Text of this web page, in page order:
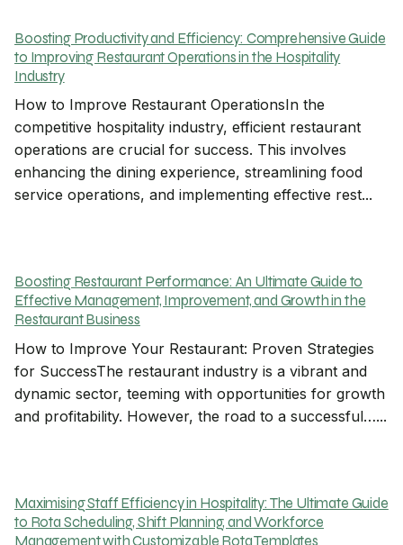
Boosting Productivity and Efficiency: Comprehensive Guide
to Improving Restaurant Operations in the Hospitality
Industry
How to Improve Restaurant OperationsIn the
competitive hospitality industry, efficient restaurant
operations are crucial for success. This involves
enhancing the dining experience, streamlining food
service operations, and implementing effective rest...
Boosting Restaurant Performance: An Ultimate Guide to
Effective Management, Improvement, and Growth in the
Restaurant Business
How to Improve Your Restaurant: Proven Strategies
for SuccessThe restaurant industry is a vibrant and
dynamic sector, teeming with opportunities for growth
and profitability. However, the road to a successful…...
Maximising Staff Efficiency in Hospitality: The Ultimate Guide
to Rota Scheduling, Shift Planning, and Workforce
Management with Customizable Rota Templates